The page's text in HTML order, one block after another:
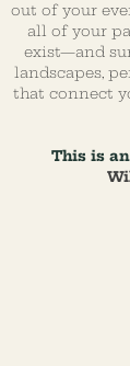
out of your
all of your
exist—and
landscapes,
that connect
This is